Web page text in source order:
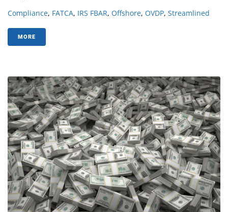
Compliance, FATCA, IRS FBAR, Offshore, OVDP, Streamlined
MORE